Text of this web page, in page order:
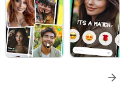
arrow_forward